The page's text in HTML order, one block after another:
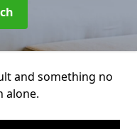
and something no
alone.